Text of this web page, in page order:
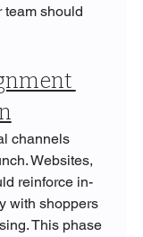
team should
channels
Websites,
reinforce in-
with shoppers
This phase